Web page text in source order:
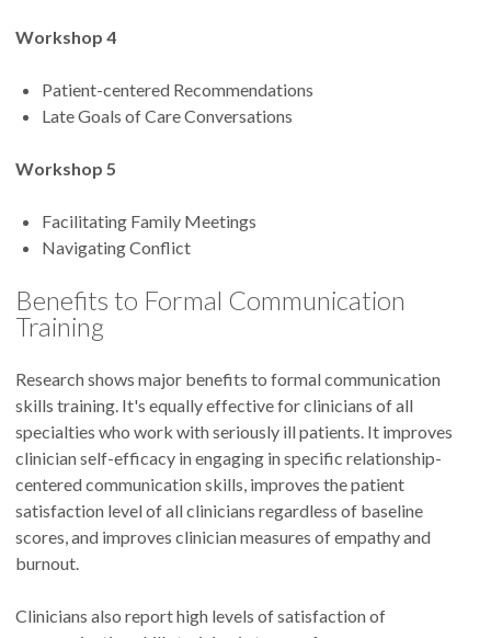
Workshop 4
Patient-centered Recommendations
Late Goals of Care Conversations
Workshop 5
Facilitating Family Meetings
Navigating Conflict
Benefits to Formal Communication
Training
Research shows major benefits to formal communication
skills training. It's equally effective for clinicians of all
specialties who work with seriously ill patients. It improves
clinician self-efficacy in engaging in specific relationship-
centered communication skills, improves the patient
satisfaction level of all clinicians regardless of baseline
scores, and improves clinician measures of empathy and
burnout.
Clinicians also report high levels of satisfaction of